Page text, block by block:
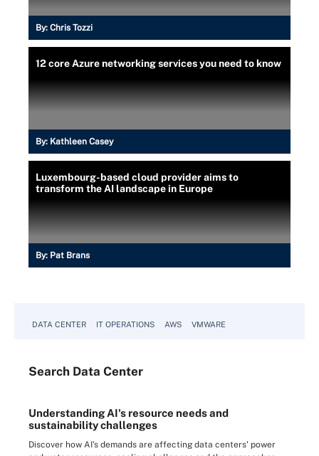
By: Chris Tozzi
12 core Azure networking services you need to know
By: Kathleen Casey
Luxembourg-based cloud provider aims to
transform the AI landscape in Europe
By: Pat Brans
DATA CENTER IT OPERATIONS AWS VMWARE
Search Data Center
Understanding AI's resource needs and
sustainability challenges
Discover how AI's demands are affecting data centers' power